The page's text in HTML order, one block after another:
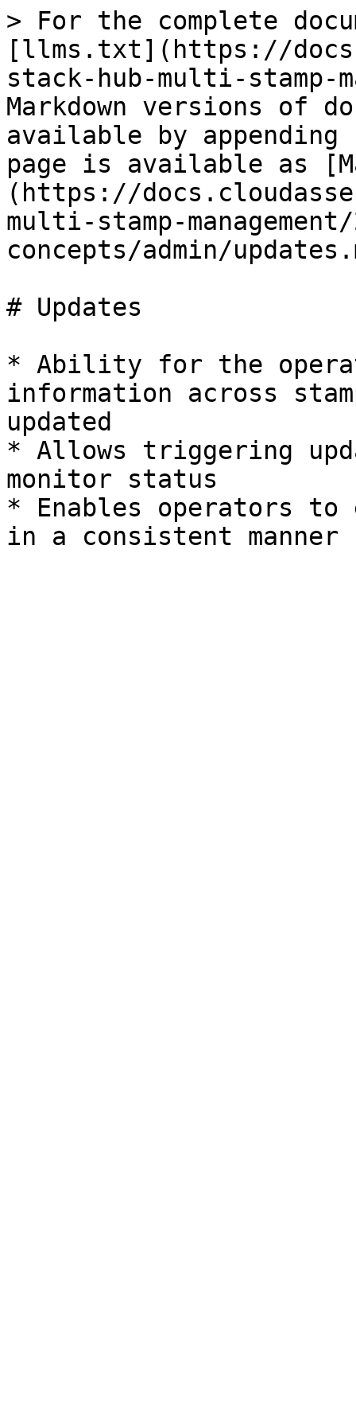
> For the complete
[llms.txt](https://
stack-hub-multi-stamp-
Markdown versions of
available by
page is available as
(https://
multi-stamp-
concepts/admin/
# Updates
* Ability for the
information across
updated
* Allows triggering
monitor status
* Enables operators to